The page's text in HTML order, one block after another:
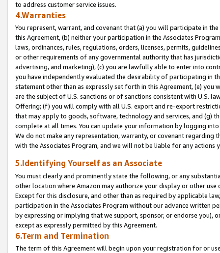
to address customer service issues.
4.Warranties
You represent, warrant, and covenant that (a) you will participate in
this Agreement, (b) neither your participation in the Associates
laws, ordinances, rules, regulations, orders, licenses, permits,
or other requirements of any governmental authority that has
advertising, and marketing), (c) you are lawfully able to enter into
you have independently evaluated the desirability of participating in
statement other than as expressly set forth in this Agreement, (e)
are the subject of U.S. sanctions or of sanctions consistent with U.S.
Offering; (f) you will comply with all U.S. export and re-export
that may apply to goods, software, technology and services, and (g)
complete at all times. You can update your information by logging
We do not make any representation, warranty, or covenant regarding
with the Associates Program, and we will not be liable for any actions
5.Identifying Yourself as an Associate
You must clearly and prominently state the following, or any
other location where Amazon may authorize your display or other
Except for this disclosure, and other than as required by applicable
participation in the Associates Program without our advance written
by expressing or implying that we support, sponsor, or endorse you),
except as expressly permitted by this Agreement.
6.Term and Termination
The term of this Agreement will begin upon your registration for or